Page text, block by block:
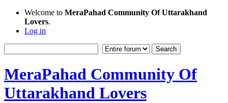
Welcome to MeraPahad Community Of Uttarakhand
Lovers.
Log in
MeraPahad Community Of
Uttarakhand Lovers